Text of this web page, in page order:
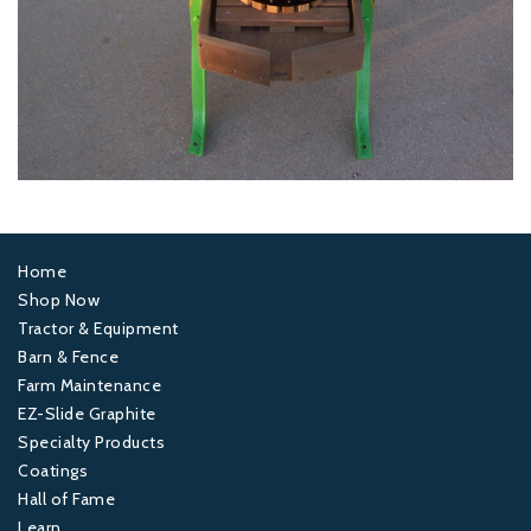
Footer
1
Home
Shop Now
Tractor & Equipment
Barn & Fence
Footer
2
Farm Maintenance
EZ-Slide Graphite
Specialty Products
Coatings
Hall of Fame